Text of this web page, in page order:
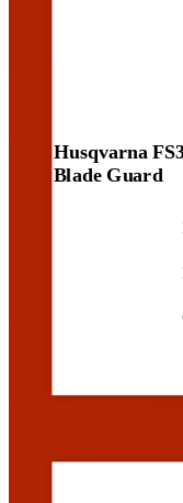
Husqvarna
Blade Guard